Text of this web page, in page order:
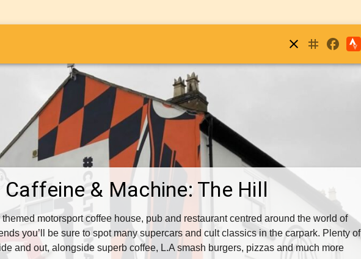
close
instagram
facebook
Caffeine & Machine: The Hill
motorsport coffee house, pub and restaurant centred around the world of
you’ll be sure to spot many supercars and cult classics in the carpark. Plenty of
and out, alongside superb coffee, L.A smash burgers, pizzas and much more